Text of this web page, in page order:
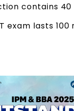
contains 40
exam lasts 100